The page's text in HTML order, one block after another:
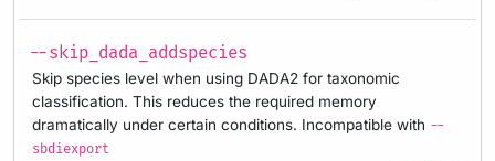
--skip_dada_addspecies
Skip species level when using DADA2 for taxonomic
classification. This reduces the required memory
dramatically under certain conditions. Incompatible with --
sbdiexport